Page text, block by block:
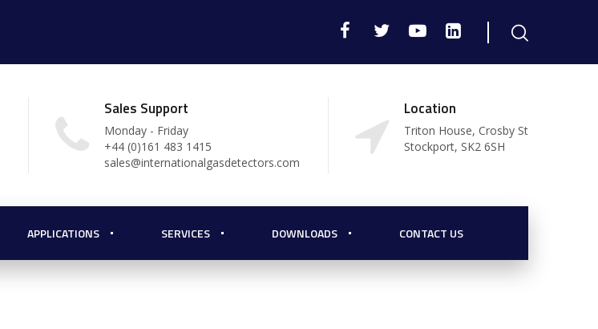
Sales Support
Monday - Friday
+44 (0)161 483 1415
sales@internationalgasdetectors.com
Location
Triton House, Crosby St
Stockport, SK2 6SH
APPLICATIONS SERVICES DOWNLOADS CONTACT US